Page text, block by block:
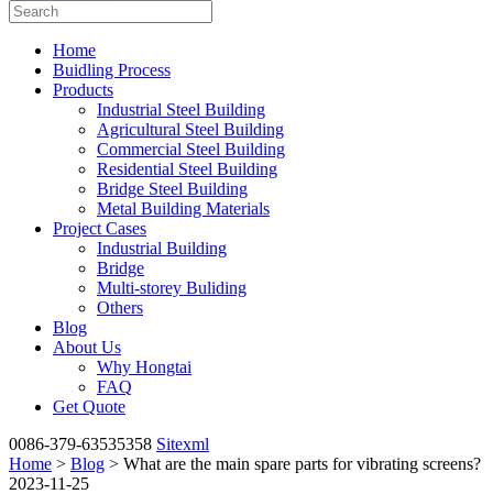
Home
Buidling Process
Products
Industrial Steel Building
Agricultural Steel Building
Commercial Steel Building
Residential Steel Building
Bridge Steel Building
Metal Building Materials
Project Cases
Industrial Building
Bridge
Multi-storey Buliding
Others
Blog
About Us
Why Hongtai
FAQ
Get Quote
0086-379-63535358 Sitexml
Home > Blog > What are the main spare parts for vibrating screens?
2023-11-25